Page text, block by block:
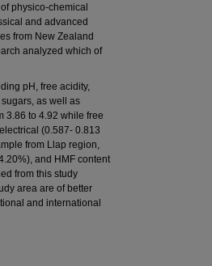
physico-chemical
and advanced
from New Zealand
analyzed which of
pH, free acidity,
as well as
3.86 to 4.92 while free
(0.587- 0.813
from Llap region,
and HMF content
from this study
area are of better
and international